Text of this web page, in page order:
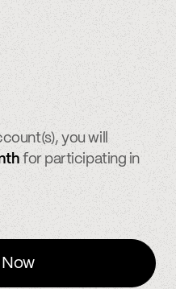
you will
for participating in